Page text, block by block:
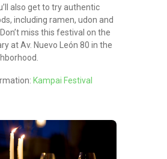
also get to try authentic
including ramen, udon and
miss this festival on the
at Av. Nuevo León 80 in the
Kampai Festival